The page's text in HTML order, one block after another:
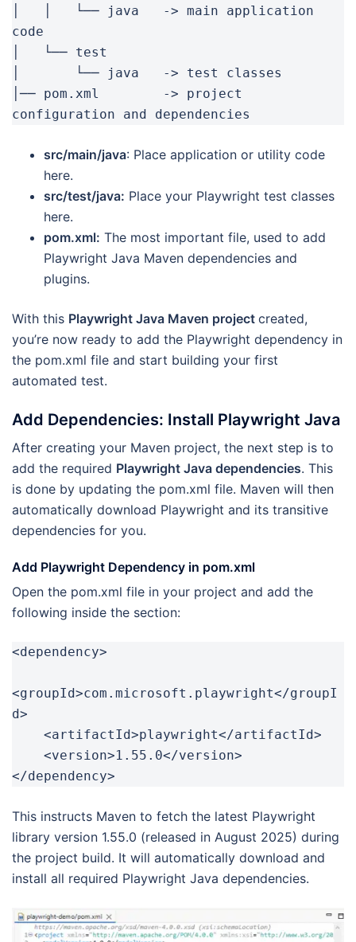
│   │   └── java   -> main application
code
│   └── test
│       └── java   -> test classes
│── pom.xml        -> project
configuration and dependencies
src/main/java: Place application or utility code
here.
src/test/java: Place your Playwright test classes
here.
pom.xml: The most important file, used to add
Playwright Java Maven dependencies and
plugins.
With this Playwright Java Maven project created,
you’re now ready to add the Playwright dependency in
the pom.xml file and start building your first
automated test.
Add Dependencies: Install Playwright Java
After creating your Maven project, the next step is to
add the required Playwright Java dependencies. This
is done by updating the pom.xml file. Maven will then
automatically download Playwright and its transitive
dependencies for you.
Add Playwright Dependency in pom.xml
Open the pom.xml file in your project and add the
following inside the section:
<dependency>
<groupId>com.microsoft.playwright</groupI
d>
</dependency>
This instructs Maven to fetch the latest Playwright
library version 1.55.0 (released in August 2025) during
the project build. It will automatically download and
install all required Playwright Java dependencies.